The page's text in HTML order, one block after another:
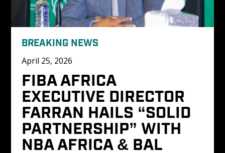
BREAKING NEWS
April 25, 2026
FIBA AFRICA
EXECUTIVE DIRECTOR
FARRAN HAILS “SOLID
PARTNERSHIP” WITH
NBA AFRICA & BAL